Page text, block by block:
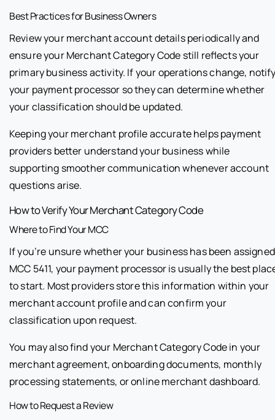
Best Practices for Business Owners
Review your merchant account details periodically and
ensure your Merchant Category Code still reflects your
primary business activity. If your operations change,
your payment processor so they can determine whether
your classification should be updated.
Keeping your merchant profile accurate helps payment
providers better understand your business while
supporting smoother communication whenever account
questions arise.
How to Verify Your Merchant Category Code
Where to Find Your MCC
If you’re unsure whether your business has been assigned
MCC 5411, your payment processor is usually the best
to start. Most providers store this information within your
merchant account profile and can confirm your
classification upon request.
You may also find your Merchant Category Code in your
merchant agreement, onboarding documents, monthly
processing statements, or online merchant dashboard.
How to Request a Review